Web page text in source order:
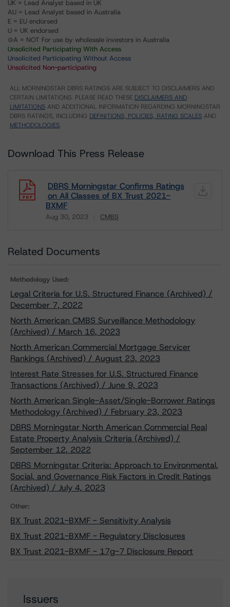
UK = Lead Analyst based in UK
AU = Lead Analyst based in Australia
E = EU endorsed
U = UK endorsed
⊝A = NOT For use by wholesale investors in Australia
Unsolicited Participating With Access
Unsolicited Participating Without Access
Unsolicited Non-participating
ALL MORNINGSTAR DBRS RATINGS ARE SUBJECT TO DISCLAIMERS AND
CERTAIN LIMITATIONS. PLEASE READ THESE DISCLAIMERS AND
LIMITATIONS AND ADDITIONAL INFORMATION REGARDING MORNINGSTAR
DBRS RATINGS, INCLUDING DEFINITIONS, POLICIES, RATING SCALES AND
METHODOLOGIES.
Download This Press Release
DBRS Morningstar Confirms Ratings
on All Classes of BX Trust 2021-
BXMF
Aug 30, 2023 CMBS
Download
Related Documents
Methodology Used:
Legal Criteria for U.S. Structured Finance (Archived) /
December 7, 2022
North American CMBS Surveillance Methodology
(Archived) / March 16, 2023
North American Commercial Mortgage Servicer
Rankings (Archived) / August 23, 2023
Interest Rate Stresses for U.S. Structured Finance
Transactions (Archived) / June 9, 2023
North American Single-Asset/Single-Borrower Ratings
Methodology (Archived) / February 23, 2023
DBRS Morningstar North American Commercial Real
Estate Property Analysis Criteria (Archived) /
September 12, 2022
DBRS Morningstar Criteria: Approach to Environmental,
Social, and Governance Risk Factors in Credit Ratings
(Archived) / July 4, 2023
Other:
BX Trust 2021-BXMF - Sensitivity Analysis
BX Trust 2021-BXMF - Regulatory Disclosures
BX Trust 2021-BXMF - 17g-7 Disclosure Report
Issuers